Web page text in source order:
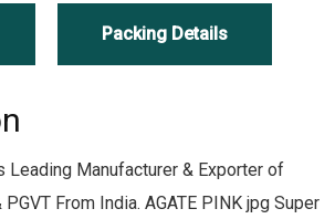
Packing Details
Leading Manufacturer & Exporter of
From India. AGATE PINK jpg Super